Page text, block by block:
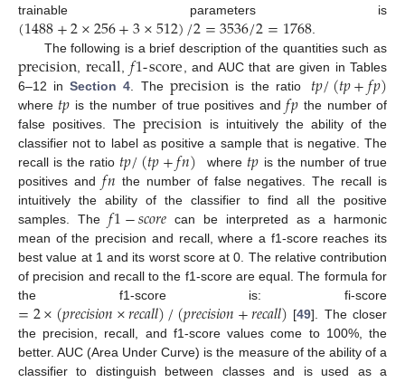
trainable parameters is
(1488+2×256+3×512)/2=3536/2=1768
The following is a brief description of the quantities such as
precisionrecall𝑓1-score , and AUC that are given in Tables
6–12 inSection 4 . The precision is the ratio 𝑡𝑝/(𝑡𝑝+𝑓𝑝)
where 𝑡𝑝 is the number of true positives and𝑓𝑝 the number of
false positives. Theprecision is intuitively the ability of the
classifier not to label as positive a sample that is negative. The
recall is the ratio 𝑡𝑝/(𝑡𝑝+𝑓𝑛) where 𝑡𝑝 is the number of true
positives and 𝑓𝑛 the number of false negatives. The recall is
intuitively the ability of the classifier to find all the positive
samples. The 𝑓1−𝑠𝑐𝑜𝑟𝑒 can be interpreted as a harmonic
mean of the precision and recall, where a f1-score reaches its
best value at 1 and its worst score at 0. The relative contribution
of precision and recall to the f1-score are equal. The formula for
the f1-score is: fi-score
=2×(𝑝𝑟𝑒𝑐𝑖𝑠𝑖𝑜𝑛×𝑟𝑒𝑐𝑎𝑙𝑙)/(𝑝𝑟𝑒𝑐𝑖𝑠𝑖𝑜𝑛+𝑟𝑒𝑐𝑎𝑙𝑙) [49]. The closer
the precision, recall, and f1-score values come to 100%, the
better. AUC (Area Under Curve) is the measure of the ability of a
classifier to distinguish between classes and is used as a